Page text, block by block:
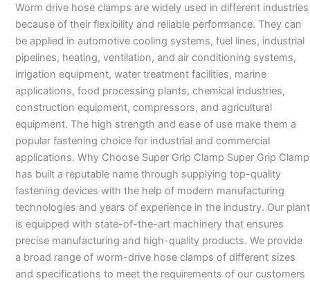
Worm drive hose clamps are widely used in different industries
because of their flexibility and reliable performance. They can
be applied in automotive cooling systems, fuel lines, industrial
pipelines, heating, ventilation, and air conditioning systems,
irrigation equipment, water treatment facilities, marine
applications, food processing plants, chemical industries,
construction equipment, compressors, and agricultural
equipment. The high strength and ease of use make them a
popular fastening choice for industrial and commercial
applications. Why Choose Super Grip Clamp Super Grip Clamp
has built a reputable name through supplying top-quality
fastening devices with the help of modern manufacturing
technologies and years of experience in the industry. Our plant
is equipped with state-of-the-art machinery that ensures
precise manufacturing and high-quality products. We provide
a broad range of worm-drive hose clamps of different sizes
and specifications to meet the requirements of our customers